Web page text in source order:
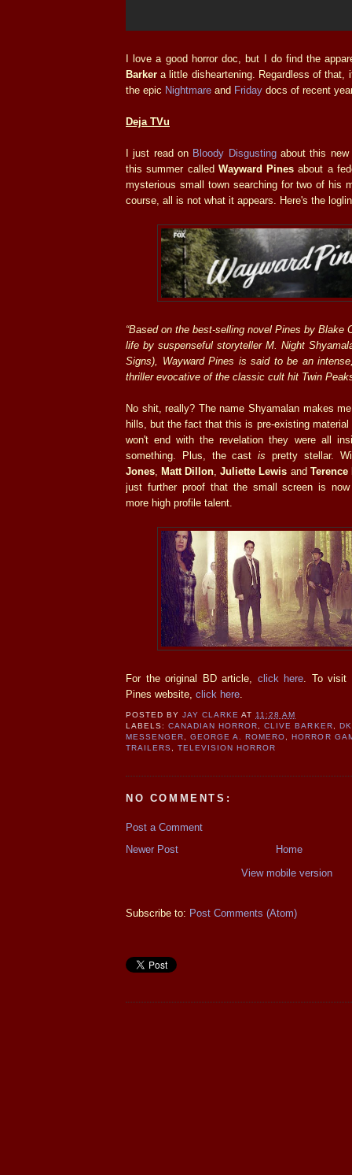
I love a good horror doc, but I do find the
Barker a little disheartening. Regardless of that,
the epic Nightmare and Friday docs of recent
Deja TVu
I just read on Bloody Disgustingabout this new
this summer called Wayward Pines about a
mysterious small town searching for two of his
course, all is not what it appears. Here's the
“Based on the best-selling novel Pines by Blake
life by suspenseful storyteller M. Night
Signs), Wayward Pines is said to be an
thriller evocative of the classic cult hit Twin
No shit, really? The name Shyamalan makes
hills, but the fact that this is pre-existing
won't end with the revelation they were all
something. Plus, the castis pretty stellar.
Jones ,Matt Dillon ,Juliette Lewis and Terence
just further proof that the small screen is
more high profile talent.
For the original BD article, click here . To visit
Pines website, click here
POSTED BYJAY CLARKE AT11:28 AM
LABELS:CANADIAN HORROR,CLIVE BARKER,
MESSENGER,GEORGE A. ROMERO, HORROR
TRAILERS,TELEVISION HORROR
NO COMMENTS:
Post a Comment
Newer Post
Home
View mobile version
Subscribe to: Post Comments (Atom)